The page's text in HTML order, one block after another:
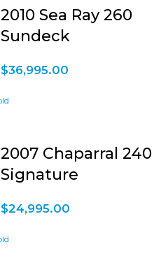
2010 Sea Ray 260
Sundeck
$36,995.00
2007 Chaparral 240
Signature
$24,995.00